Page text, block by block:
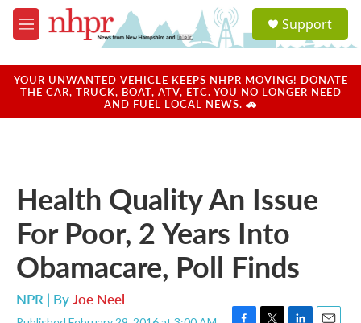
Skip to main content
M
e
u
a
u
Support
YOUR UNWANTED VEHICLE KEEPS NHPR MOVING! DONATE
THE CAR, TRUCK, BOAT, ATV, ETC. YOU NO LONGER NEED
AND FUEL LOCAL NEWS. 🚗
Health Quality An Issue
For Poor, 2 Years Into
Obamacare, Poll Finds
NPR | ByJoe Neel